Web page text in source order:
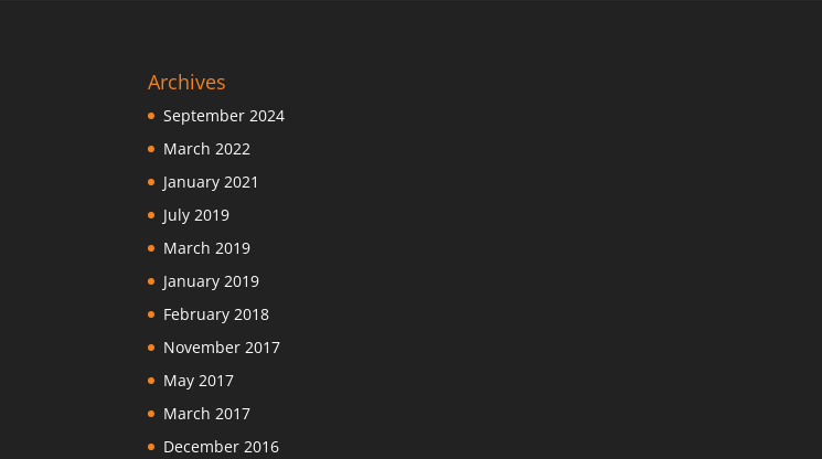
Archives
September 2024
March 2022
January 2021
July 2019
March 2019
January 2019
February 2018
November 2017
May 2017
March 2017
December 2016